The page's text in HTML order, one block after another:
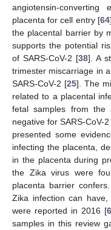
angiotensin-
placenta for cell entry [64
the placental barrier by
supports the potential
of SARS-CoV-2 [38]. A
trimester miscarriage in
SARS-CoV-2 [25]. The
related to a placental
fetal samples from the
negative for SARS-CoV-
presented some
infecting the placenta,
in the placenta during
the Zika virus were
placenta barrier
Zika infection can
were reported in 2016 [
samples in this review